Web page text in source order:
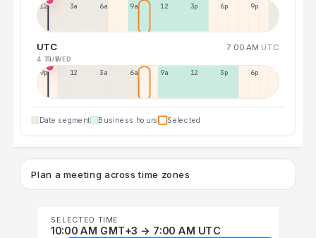
12a 3a 6a 9a 12p 3p 6p 9p
UTC 7:00 AM UTC
4 TUE5 WED
9p 12p 3a 6a 9a 12p 3p 6p
Date segment Business hours Selected
Plan a meeting across time zones
SELECTED TIME
10:00 AM GMT+3 → 7:00 AM UTC